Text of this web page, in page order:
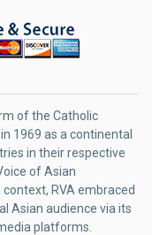
of the Catholic
1969 as a continental
in their respective
of Asian
RVA embraced
Asian audience via its
platforms.